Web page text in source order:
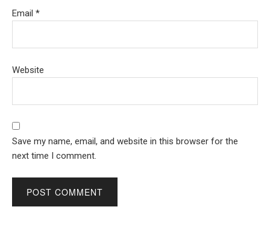
Email *
Website
Save my name, email, and website in this browser for the
next time I comment.